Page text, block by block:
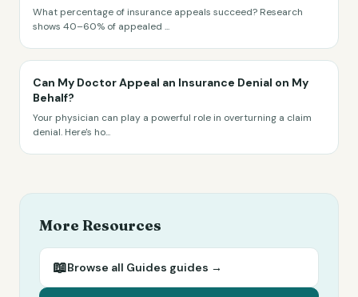
What percentage of insurance appeals succeed? Research
shows 40–60% of appealed ...
Can My Doctor Appeal an Insurance Denial on My
Behalf?
Your physician can play a powerful role in overturning a claim
denial. Here's ho...
More Resources
📖Browse all Guides guides →